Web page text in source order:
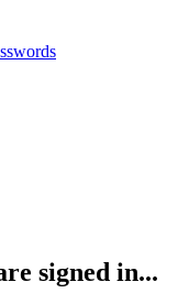
signed in...